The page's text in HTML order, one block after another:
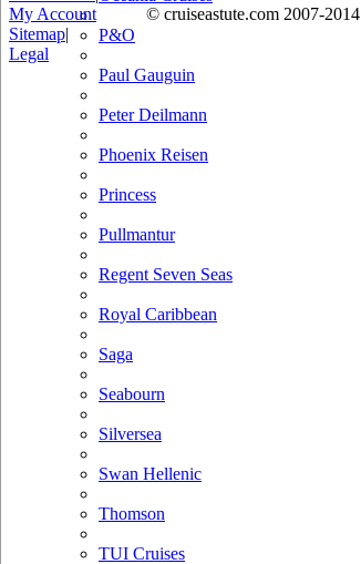
P&O
Paul Gauguin
Peter Deilmann
Phoenix Reisen
Princess
Pullmantur
Regent Seven Seas
Royal Caribbean
Saga
Seabourn
Silversea
Swan Hellenic
Thomson
TUI Cruises
My Account
© cruiseastute.com 2007-2014
Sitemap|
Legal